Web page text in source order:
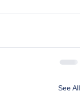
See All